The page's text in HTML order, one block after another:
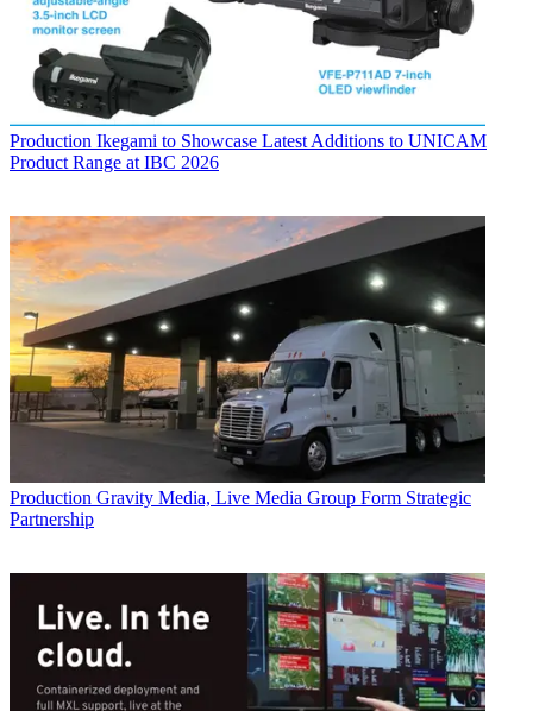
Production Ikegami to Showcase Latest Additions to UNICAM
Product Range at IBC 2026
Production Gravity Media, Live Media Group Form Strategic
Partnership